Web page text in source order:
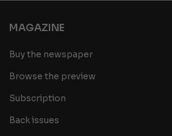
MAGAZINE
Buy the newspaper
Browse the preview
Subscription
Back issues